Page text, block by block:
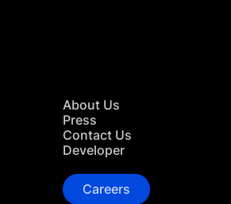
About Us
Press
Contact Us
Developer
Careers